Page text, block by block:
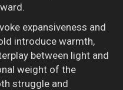
expansiveness and
introduce warmth,
between light and
weight of the
struggle and